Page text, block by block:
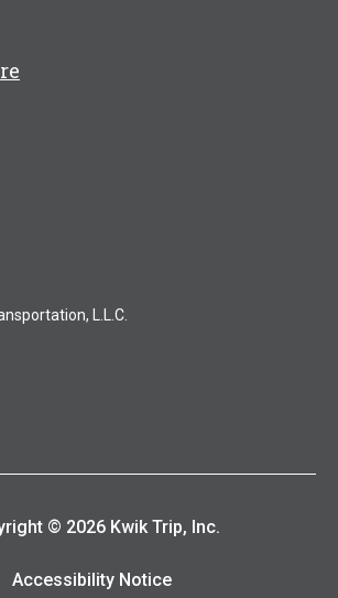
L.L.C.
© 2026 Kwik Trip, Inc.
Accessibility Notice